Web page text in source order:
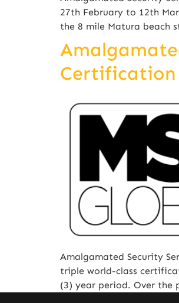
27th February to 12th
the 8 mile Matura beach
Certification
Amalgamated Security
triple world-class
(3) year period. Over the